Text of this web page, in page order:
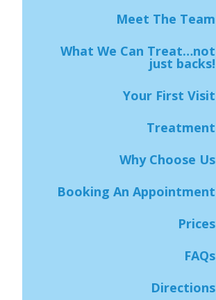
Meet The Team
What We Can Treat…not
just backs!
Your First Visit
Treatment
Why Choose Us
Booking An Appointment
Prices
FAQs
Directions